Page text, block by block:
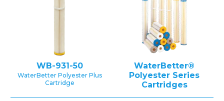
WB-931-50
WaterBetter Polyester Plus
Cartridge
WaterBetter®
Polyester Series
Cartridges